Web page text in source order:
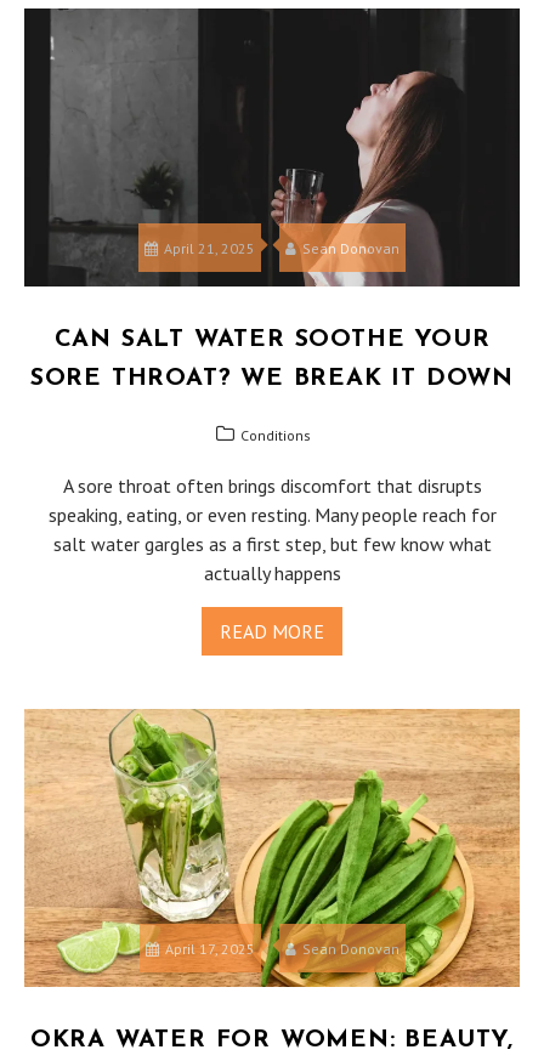
April 21, 2025 Sean Donovan
CAN SALT WATER SOOTHE YOUR
SORE THROAT? WE BREAK IT DOWN
Conditions
A sore throat often brings discomfort that disrupts
speaking, eating, or even resting. Many people reach for
salt water gargles as a first step, but few know what
actually happens
READ MORE
April 17, 2025 Sean Donovan
OKRA WATER FOR WOMEN: BEAUTY,